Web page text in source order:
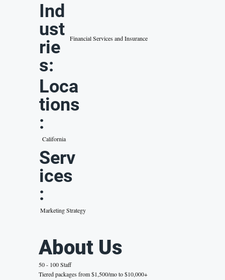
Ind
ust
rie
s:
Financial Services and Insurance
Loca
tions
:
California
Serv
ices
:
Marketing Strategy
About Us
50 - 100 Staff
Tiered packages from $1,500/mo to $10,000+